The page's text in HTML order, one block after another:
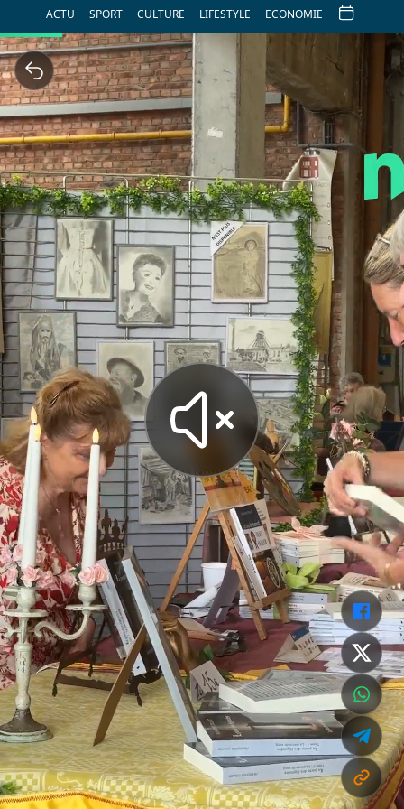
ACTU SPORT CULTURE LIFESTYLE ECONOMIE